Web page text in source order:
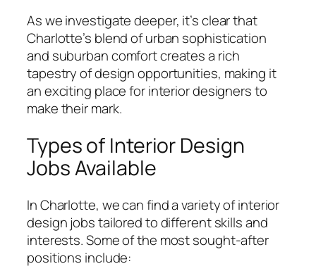
As we investigate deeper, it’s clear that
Charlotte’s blend of urban sophistication
and suburban comfort creates a rich
tapestry of design opportunities, making it
an exciting place for interior designers to
make their mark.
Types of Interior Design
Jobs Available
In Charlotte, we can find a variety of interior
design jobs tailored to different skills and
interests. Some of the most sought-after
positions include: